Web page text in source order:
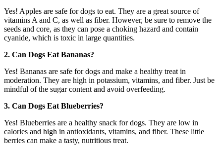
Yes! Apples are safe for dogs to eat. They are a great source of
vitamins A and C, as well as fiber. However, be sure to remove the
seeds and core, as they can pose a choking hazard and contain
cyanide, which is toxic in large quantities.
2. Can Dogs Eat Bananas?
Yes! Bananas are safe for dogs and make a healthy treat in
moderation. They are high in potassium, vitamins, and fiber. Just be
mindful of the sugar content and avoid overfeeding.
3. Can Dogs Eat Blueberries?
Yes! Blueberries are a healthy snack for dogs. They are low in
calories and high in antioxidants, vitamins, and fiber. These little
berries can make a tasty, nutritious treat.